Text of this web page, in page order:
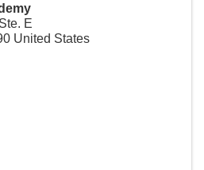
E
United States